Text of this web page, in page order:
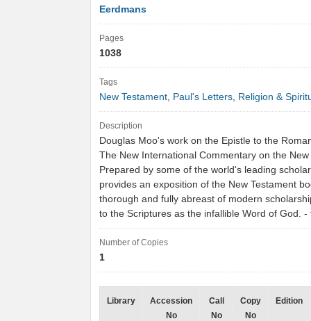
Eerdmans
Pages
1038
Tags
New Testament, Paul's Letters, Religion &
Description
Douglas Moo's work on the Epistle to the
The New International Commentary on the New
Prepared by some of the world's leading
provides an exposition of the New Testament
thorough and fully abreast of modern
to the Scriptures as the infallible Word of God.
Number of Copies
1
Library
Accession
No
Call
No
Copy
No
Edition